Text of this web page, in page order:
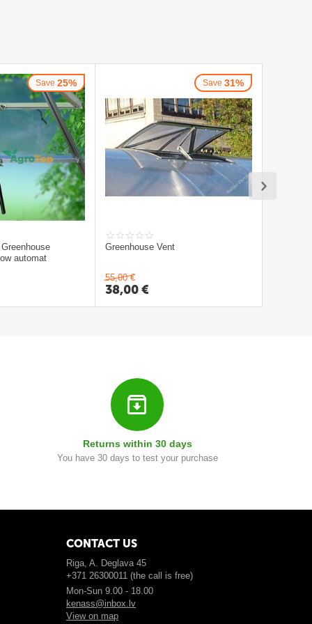
Save 25%
automat
Save 31%
Greenhouse Vent
55,00 €
38,00€
Returns within 30 days
You have 30 days to test your purchase
CONTACT US
Riga, A. Deglava 45
+371 26300011 (the call is free)
Mon-Sun 9.00 - 18.00
kenass@inbox.lv
View on map